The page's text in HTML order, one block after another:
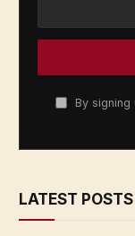
By
LATEST POSTS